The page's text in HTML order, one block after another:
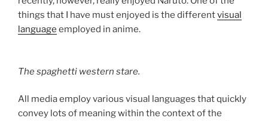
things that I have must enjoyed is the differentvisual
language employed in anime.
The spaghetti western stare.
All media employ various visual languages that quickly
convey lots of meaning within the context of the